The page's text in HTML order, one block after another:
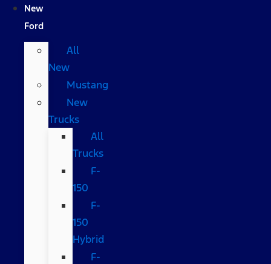
New
Ford
All
New
Mustang
New
Trucks
All
Trucks
F-
150
F-
150
Hybrid
F-